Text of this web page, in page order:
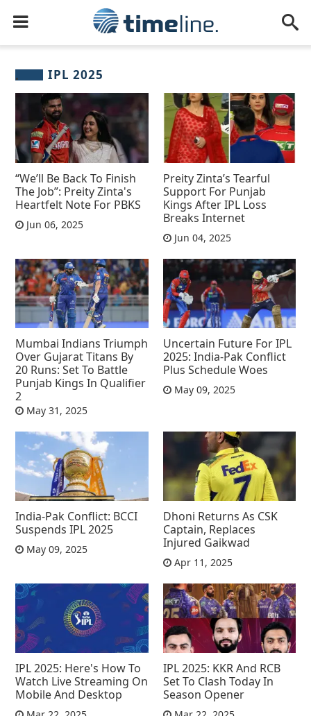
IPL 2025
“We’ll Be Back To Finish
The Job”: Preity Zinta's
Heartfelt Note For PBKS
Jun 06, 2025
Preity Zinta’s Tearful
Support For Punjab
Kings After IPL Loss
Breaks Internet
Jun 04, 2025
Mumbai Indians Triumph
Over Gujarat Titans By
20 Runs: Set To Battle
Punjab Kings In Qualifier
2
May 31, 2025
Uncertain Future For IPL
2025: India-Pak Conflict
Plus Schedule Woes
May 09, 2025
India-Pak Conflict: BCCI
Suspends IPL 2025
May 09, 2025
Dhoni Returns As CSK
Captain, Replaces
Injured Gaikwad
Apr 11, 2025
IPL 2025: Here's How To
Watch Live Streaming On
Mobile And Desktop
IPL 2025: KKR And RCB
Set To Clash Today In
Season Opener